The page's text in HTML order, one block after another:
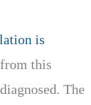
is
this
The